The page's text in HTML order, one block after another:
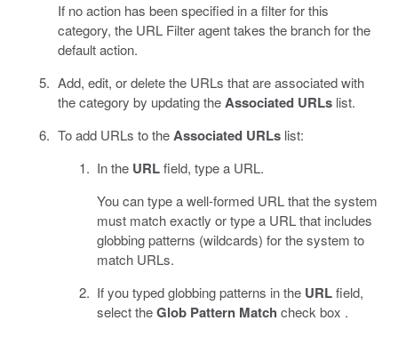
If no action has been specified in a filter for this
category, the URL Filter agent takes the branch for the
default action.
Add, edit, or delete the URLs that are associated with
the category by updating theAssociated URLslist.
To add URLs to theAssociated URLslist:
In the URLfield, type a URL.
You can type a well-formed URL that the system
must match exactly or type a URL that includes
globbing patterns (wildcards) for the system to
match URLs.
If you typed globbing patterns in the URLfield,
select theGlob Pattern Match check box .